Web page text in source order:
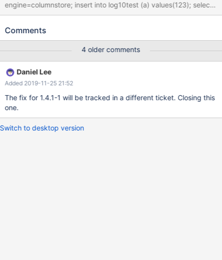
engine=columnstore; insert into log10test (a) values(123); select
log10(sum(a)) from log10test; ERROR 1815 (HY000): Internal
Comments
4 older comments
Daniel Lee
Added 2019-11-25 21:52
The fix for 1.4.1-1 will be tracked in a different ticket. Closing this
one.
Switch to desktop version